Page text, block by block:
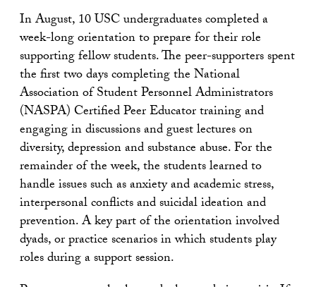
In August, 10 USC undergraduates completed a
week-long orientation to prepare for their role
supporting fellow students. The peer-supporters spent
the first two days completing the National
Association of Student Personnel Administrators
(NASPA) Certified Peer Educator training and
engaging in discussions and guest lectures on
diversity, depression and substance abuse. For the
remainder of the week, the students learned to
handle issues such as anxiety and academic stress,
interpersonal conflicts and suicidal ideation and
prevention. A key part of the orientation involved
dyads, or practice scenarios in which students play
roles during a support session.